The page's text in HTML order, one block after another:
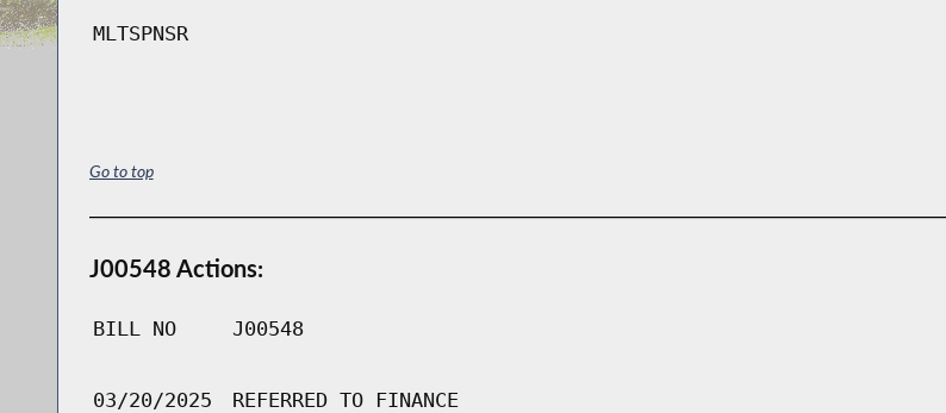
MLTSPNSR
Go to top
J00548 Actions:
BILL NO J00548
03/20/2025
REFERRED TO FINANCE